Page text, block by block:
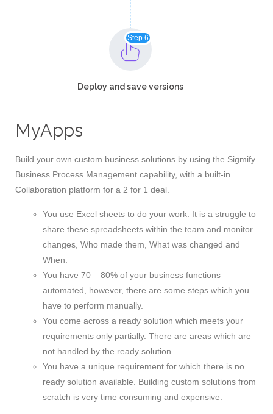
Step 6
Deploy and save versions​
MyApps
Build your own custom business solutions by using the Sigmify
Business Process Management capability, with a built-in
Collaboration platform for a 2 for 1 deal.
You use Excel sheets to do your work. It is a struggle to
share these spreadsheets within the team and monitor
changes, Who made them, What was changed and
When.
You have 70 – 80% of your business functions
automated, however, there are some steps which you
have to perform manually.
You come across a ready solution which meets your
requirements only partially. There are areas which are
not handled by the ready solution.
You have a unique requirement for which there is no
ready solution available. Building custom solutions from
scratch is very time consuming and expensive.